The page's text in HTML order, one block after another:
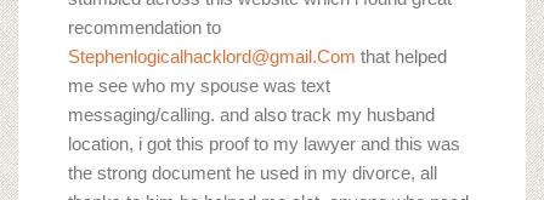
recommendation to
Stephenlogicalhacklord@gmail.Com that helped
me see who my spouse was text
messaging/calling. and also track my husband
location, i got this proof to my lawyer and this was
the strong document he used in my divorce, all